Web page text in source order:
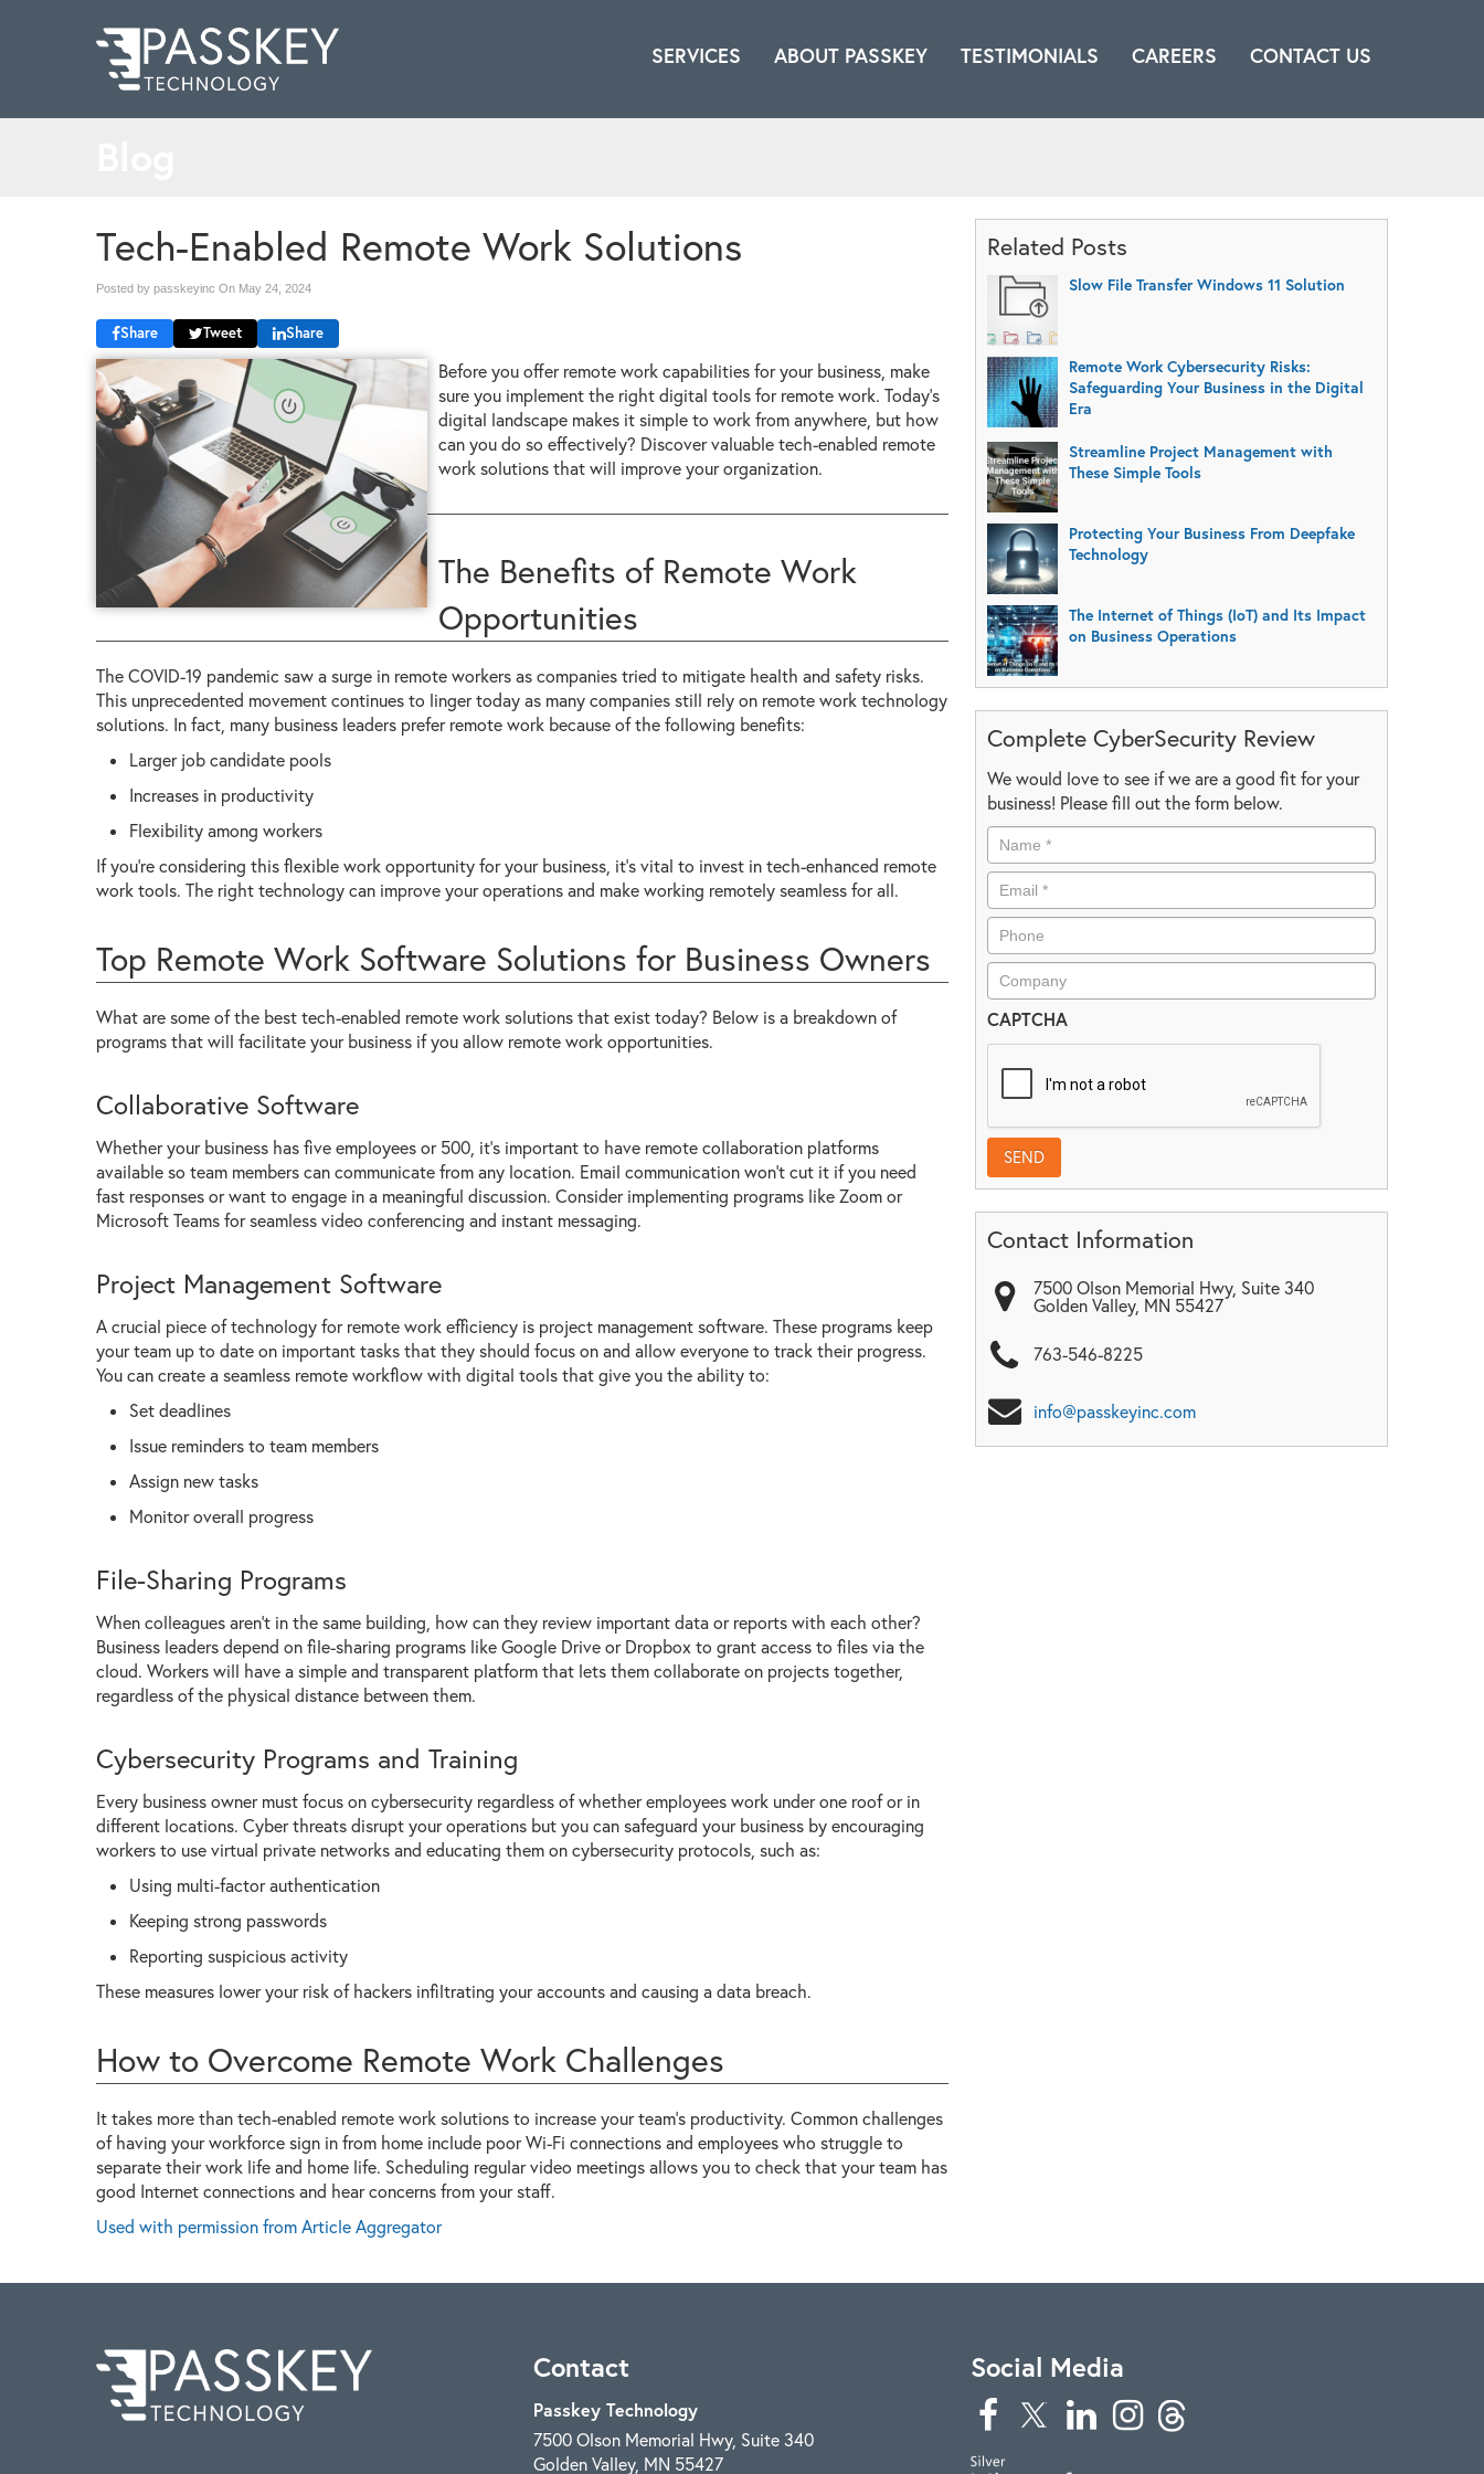
SERVICES ABOUT PASSKEY TESTIMONIALS CAREERS CONTACT US
Tech-Enabled Remote Work Solutions
Posted by passkeyinc On May 24, 2024
Share Tweet Share
Before you offer remote work capabilities for your business, make
sure you implement the right digital tools for remote work. Today's
digital landscape makes it simple to work from anywhere, but how
can you do so effectively? Discover valuable tech-enabled remote
work solutions that will improve your organization.
The Benefits of Remote Work
Opportunities
The COVID-19 pandemic saw a surge in remote workers as companies tried to mitigate health and safety risks.
This unprecedented movement continues to linger today as many companies still rely on remote work technology
solutions. In fact, many business leaders prefer remote work because of the following benefits:
Larger job candidate pools
Increases in productivity
Flexibility among workers
If you're considering this flexible work opportunity for your business, it's vital to invest in tech-enhanced remote
work tools. The right technology can improve your operations and make working remotely seamless for all.
Top Remote Work Software Solutions for Business Owners
What are some of the best tech-enabled remote work solutions that exist today? Below is a breakdown of
programs that will facilitate your business if you allow remote work opportunities.
Collaborative Software
Whether your business has five employees or 500, it's important to have remote collaboration platforms
available so team members can communicate from any location. Email communication won't cut it if you need
fast responses or want to engage in a meaningful discussion. Consider implementing programs like Zoom or
Microsoft Teams for seamless video conferencing and instant messaging.
Project Management Software
A crucial piece of technology for remote work efficiency is project management software. These programs keep
your team up to date on important tasks that they should focus on and allow everyone to track their progress.
You can create a seamless remote workflow with digital tools that give you the ability to:
Set deadlines
Issue reminders to team members
Assign new tasks
Monitor overall progress
File-Sharing Programs
When colleagues aren't in the same building, how can they review important data or reports with each other?
Business leaders depend on file-sharing programs like Google Drive or Dropbox to grant access to files via the
cloud. Workers will have a simple and transparent platform that lets them collaborate on projects together,
regardless of the physical distance between them.
Cybersecurity Programs and Training
Every business owner must focus on cybersecurity regardless of whether employees work under one roof or in
different locations. Cyber threats disrupt your operations but you can safeguard your business by encouraging
workers to use virtual private networks and educating them on cybersecurity protocols, such as:
Using multi-factor authentication
Keeping strong passwords
Reporting suspicious activity
These measures lower your risk of hackers infiltrating your accounts and causing a data breach.
How to Overcome Remote Work Challenges
It takes more than tech-enabled remote work solutions to increase your team's productivity. Common challenges
of having your workforce sign in from home include poor Wi-Fi connections and employees who struggle to
separate their work life and home life. Scheduling regular video meetings allows you to check that your team has
good Internet connections and hear concerns from your staff.
Used with permission from Article Aggregator
Related Posts
Slow File Transfer Windows 11 Solution
Remote Work Cybersecurity Risks:
Safeguarding Your Business in the Digital
Era
Streamline Project Management with
These Simple Tools
Protecting Your Business From Deepfake
Technology
The Internet of Things (IoT) and Its Impact
on Business Operations
Complete CyberSecurity Review
We would love to see if we are a good fit for your
business! Please fill out the form below.
CAPTCHA
Contact Information
7500 Olson Memorial Hwy, Suite 340
Golden Valley, MN 55427
763-546-8225
info@passkeyinc.com
Contact
Passkey Technology
7500 Olson Memorial Hwy, Suite 340
Golden Valley, MN 55427
Social Media